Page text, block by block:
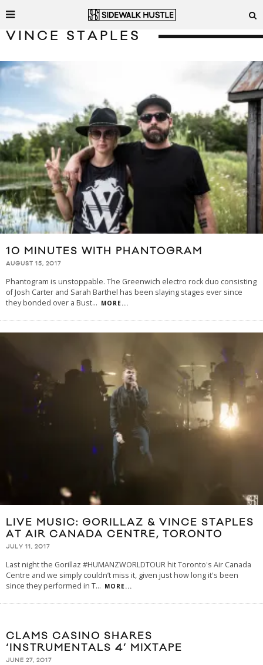
VINCE STAPLES
10 MINUTES WITH PHANTOGRAM
AUGUST 15, 2017
Phantogram is unstoppable. The Greenwich electro rock duo consisting
of Josh Carter and Sarah Barthel has been slaying stages ever since
they bonded over a Bust... MORE...
LIVE MUSIC: GORILLAZ & VINCE STAPLES
AT AIR CANADA CENTRE, TORONTO
JULY 11, 2017
Last night the Gorillaz #HUMANZWORLDTOUR hit Toronto's Air Canada
Centre and we simply couldn’t miss it, given just how long it's been
since they performed in T... MORE...
CLAMS CASINO SHARES
‘INSTRUMENTALS 4’ MIXTAPE
JUNE 27, 2017